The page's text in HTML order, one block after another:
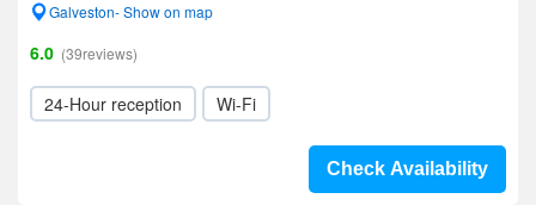
Galveston- Show on map
6.0 (39reviews)
24-Hour reception Wi-Fi
Check Availability